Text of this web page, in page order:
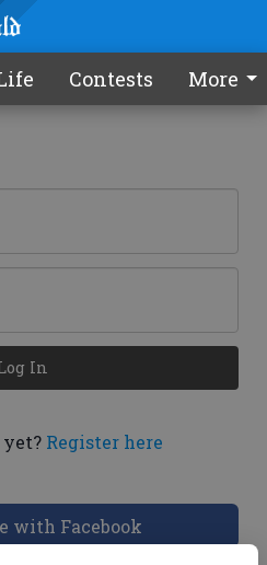
Contests More
yet? Register here
In
with Facebook